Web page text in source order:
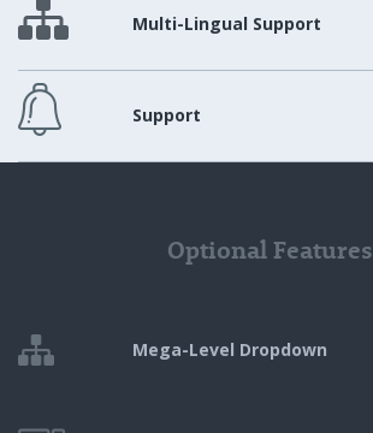
Multi-Lingual Support
Support
Optional Features
Mega-Level Dropdown